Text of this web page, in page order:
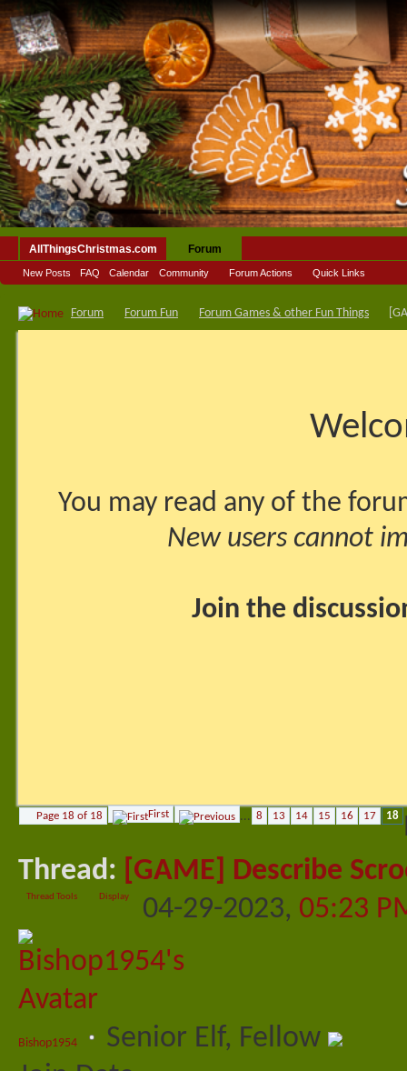
AllThingsChristmas.com Forum
New Posts FAQ Calendar Community Forum Actions Quick Links
Forum Forum Fun Forum Games & other Fun Things
You may read any of the
New users cannot
Join the
Page 18 of 18 First ... 8 13 14 15 16 17 18
Thread: [GAME] Describe
Thread Tools Display 04-29-2023, 05:23
Bishop1954
Senior Elf, Fellow